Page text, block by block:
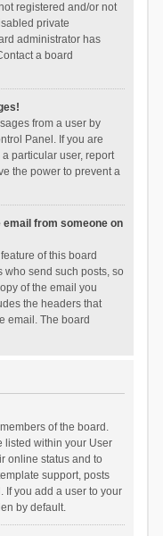
registered and/or not
private
administrator has
a board
from a user by
Panel. If you are
particular user, report
the power to prevent a
email from someone on
of this board
who send such posts, so
of the email you
the headers that
email. The board
of the board.
listed within your User
online status and to
support, posts
If you add a user to your
by default.